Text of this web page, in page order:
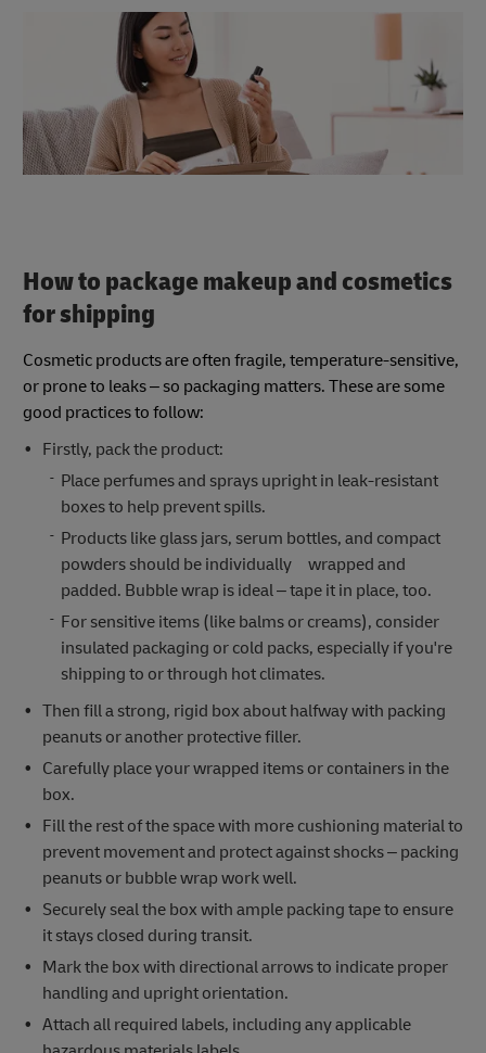
How to package makeup and cosmetics
for shipping
Cosmetic products are often fragile, temperature-sensitive,
or prone to leaks – so packaging matters. These are some
good practices to follow:
Firstly, pack the product:
Place perfumes and sprays upright in leak-resistant
boxes to help prevent spills.
Products like glass jars, serum bottles, and compact
powders should be individually wrapped and
padded. Bubble wrap is ideal – tape it in place, too.
For sensitive items (like balms or creams), consider
insulated packaging or cold packs, especially if you're
shipping to or through hot climates.
Then fill a strong, rigid box about halfway with packing
peanuts or another protective filler.
Carefully place your wrapped items or containers in the
box.
Fill the rest of the space with more cushioning material to
prevent movement and protect against shocks – packing
peanuts or bubble wrap work well.
Securely seal the box with ample packing tape to ensure
it stays closed during transit.
Mark the box with directional arrows to indicate proper
handling and upright orientation.
Attach all required labels, including any applicable